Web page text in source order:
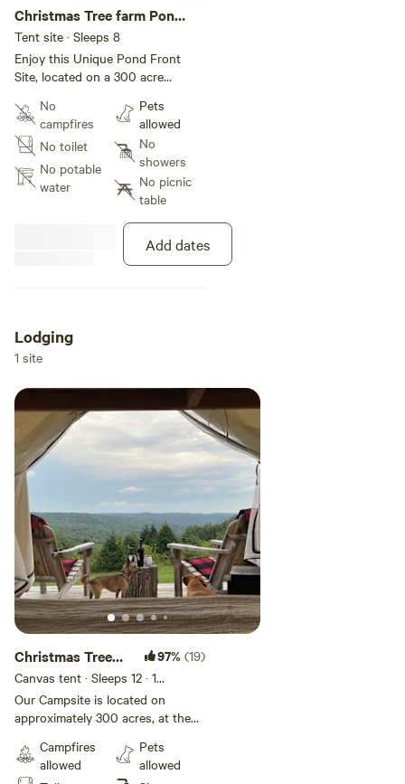
Christmas Tree farm Pond
Delight
Tent site · Sleeps 8
Enjoy this Unique Pond Front
Site, located on a 300 acre
much to offer. Boating, Fishing,
Hiking and more. A Fire pit with
open sky viewing! No other
campsites near by. You are
welcome to bring your own tents
to set up near main site for more
[xxxxxxxx] and Winery and a
Waterfall and Restaurants close
No
campfires
No toilet
No potable
water
Pets
allowed
No
showers
No picnic
table
Add dates
Lodging
1 site
Christmas Tree
Farm Hidden
Delight!
97% (19)
Canvas tent · Sleeps 12 · 1
bedroom· 2 beds· 1 toilet
Our Campsite is located on
approximately 300 acres, at the
Overlooking our property with
incredible views! Come and enjoy
Campfires
allowed
Pets
allowed